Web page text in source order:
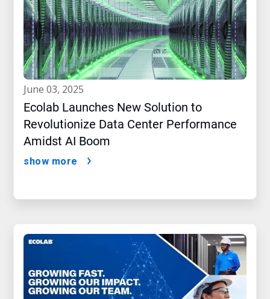
june 03, 2025
Ecolab Launches New Solution to
Revolutionize Data Center Performance
Amidst AI Boom
show more